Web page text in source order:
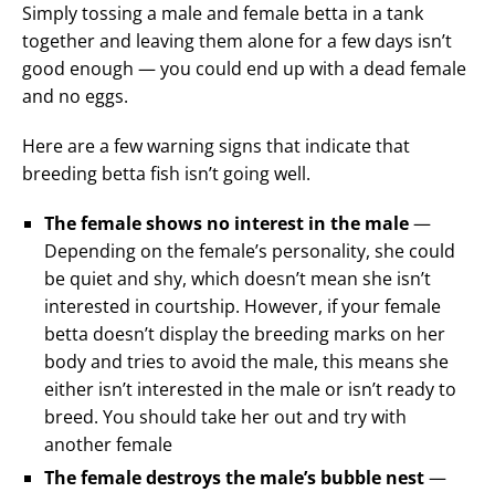
Simply tossing a male and female betta in a tank
together and leaving them alone for a few days isn’t
good enough — you could end up with a dead female
and no eggs.
Here are a few warning signs that indicate that
breeding betta fish isn’t going well.
The female shows no interest in the male—
Depending on the female’s personality, she could
be quiet and shy, which doesn’t mean she isn’t
interested in courtship. However, if your female
betta doesn’t display the breeding marks on her
body and tries to avoid the male, this means she
either isn’t interested in the male or isn’t ready to
breed. You should take her out and try with
another female
The female destroys the male’s bubble nest—